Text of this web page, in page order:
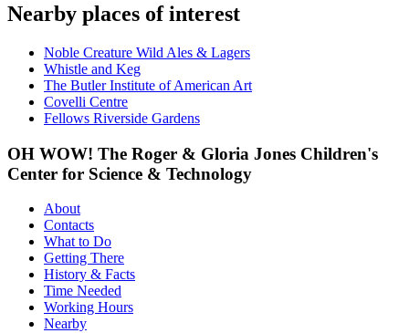
Nearby places of interest
Noble Creature Wild Ales & Lagers
Whistle and Keg
The Butler Institute of American Art
Covelli Centre
Fellows Riverside Gardens
OH WOW! The Roger & Gloria Jones Children's
Center for Science & Technology
About
Contacts
What to Do
Getting There
History & Facts
Time Needed
Working Hours
Nearby